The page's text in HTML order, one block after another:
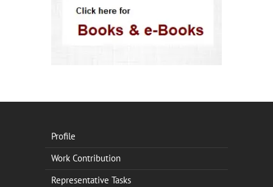
Profile
Work Contribution
Representative Tasks